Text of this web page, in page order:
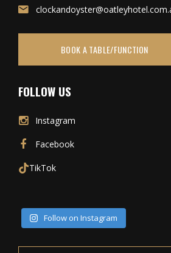
BOOK A TABLE/FUNCTION
FOLLOW US
Instagram
Facebook
TikTok
Follow on Instagram